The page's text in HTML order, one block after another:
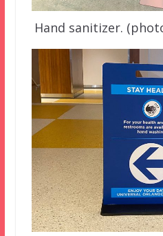
Hand sanitizer.